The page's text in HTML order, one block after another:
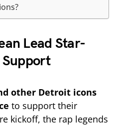
Lead Star-
other Detroit icons
to support their
kickoff, the rap legends